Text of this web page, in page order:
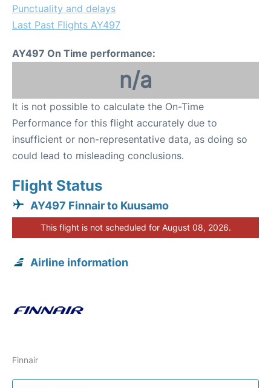
Punctuality and delays
Last Past Flights AY497
AY497 On Time performance:
n/a
It is not possible to calculate the On-Time
Performance for this flight accurately due to
insufficient or non-representative data, as doing so
could lead to misleading conclusions.
Flight Status
AY497 Finnair to Kuusamo
This flight is not scheduled for August 08, 2026.
Airline information
Finnair